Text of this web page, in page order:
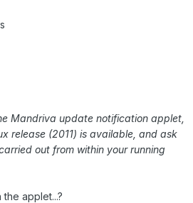
Mandriva update notification applet,
release (2011) is available, and ask
out from within your running
applet...?